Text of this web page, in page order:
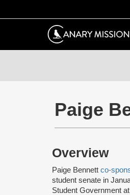
Paige
Overview
Paige Bennett co-
student senate in
Student Government